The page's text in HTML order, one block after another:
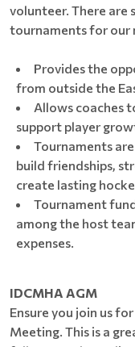
volunteer. There are
tournaments for our
Provides the
from outside the
Allows coaches
support player
Tournaments
build friendships,
create lasting
Tournament
among the host
expenses.
IDCMHA AGM
Ensure you join us
Meeting. This is a